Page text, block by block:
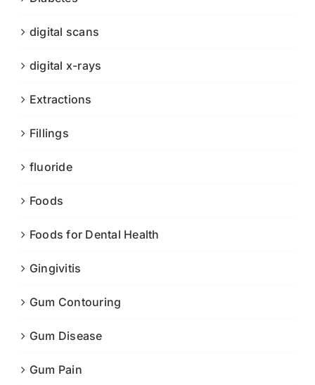
digital scans
digital x-rays
Extractions
Fillings
fluoride
Foods
Foods for Dental Health
Gingivitis
Gum Contouring
Gum Disease
Gum Pain